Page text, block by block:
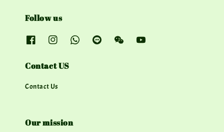
Follow us
Contact US
Contact Us
Our mission